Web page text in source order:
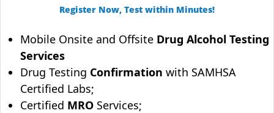
Register Now, Test within Minutes!
Mobile Onsite and Offsite Drug Alcohol Testing
Services
Drug Testing Confirmation with SAMHSA
Certified Labs;
Certified MRO Services;